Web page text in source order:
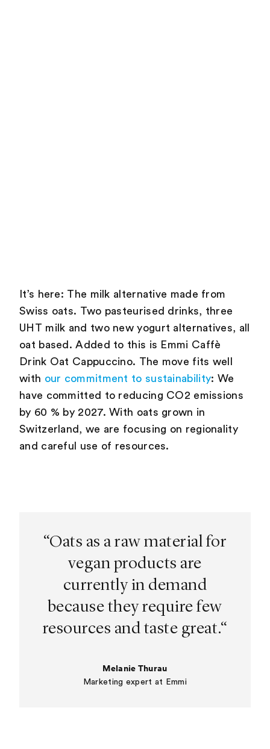
It’s here: The milk alternative made from
Swiss oats. Two pasteurised drinks, three
UHT milk and two new yogurt alternatives, all
oat based. Added to this is Emmi Caffè
Drink Oat Cappuccino. The move fits well
with our commitment to sustainability: We
have committed to reducing CO2 emissions
by 60 % by 2027. With oats grown in
Switzerland, we are focusing on regionality
and careful use of resources.
“Oats as a raw material for
vegan products are
currently in demand
because they require few
resources and taste great.“
Melanie Thurau
Marketing expert at Emmi